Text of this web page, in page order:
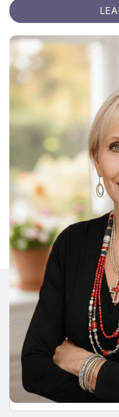
Join Our Daily
We’ll send you a
spam.